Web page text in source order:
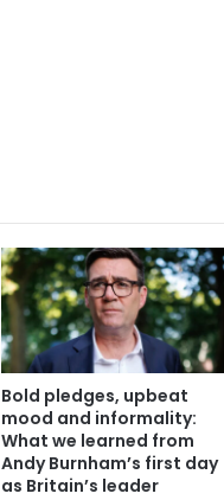
Bold pledges, upbeat
mood and informality:
What we learned from
Andy Burnham’s first day
as Britain’s leader